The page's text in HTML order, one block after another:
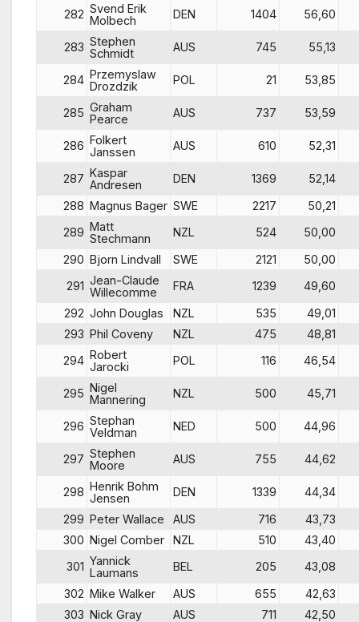
282 Svend Erik
Molbech
DEN 1404 56,60
283 Stephen
Schmidt
AUS 745 55,13
284 Przemyslaw
Drozdzik
POL 21 53,85
285 Graham
Pearce
AUS 737 53,59
286 Folkert
Janssen
AUS 610 52,31
287 Kaspar
Andresen
DEN 1369
52,14
288 Magnus Bager SWE 2217
50,21
289 Matt
Stechmann
NZL 524
50,00
290 Bjorn Lindvall SWE 2121
50,00
291 Jean-Claude
Willecomme
FRA 1239
49,60
292 John Douglas NZL 535
49,01
293 Phil Coveny NZL 475
48,81
294 Robert
Jarocki
POL 116 46,54
295 Nigel
Mannering
NZL 500 45,71
296 Stephan
Veldman
NED 500 44,96
297 Stephen
Moore
AUS 755 44,62
298 Henrik Bohm
Jensen
DEN 1339
44,34
299 Peter Wallace AUS 716
43,73
300 Nigel Comber NZL 510
43,40
301 Yannick
Laumans
BEL 205
43,08
302 Mike Walker AUS 655
42,63
303 Nick Gray AUS 711
42,50